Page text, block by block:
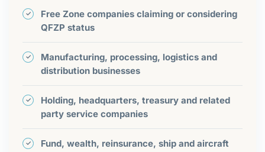
Free Zone companies claiming or considering
QFZP status
Manufacturing, processing, logistics and
distribution businesses
Holding, headquarters, treasury and related
party service companies
Fund, wealth, reinsurance, ship and aircraft